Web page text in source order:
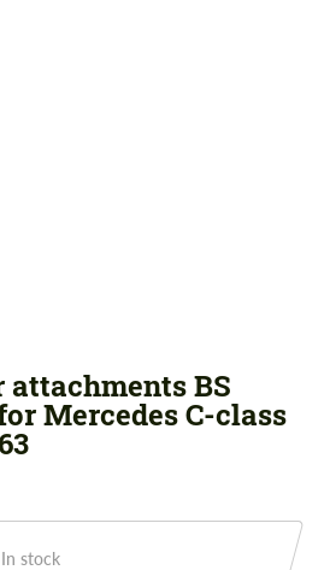
BS
Mercedes C-class
In stock